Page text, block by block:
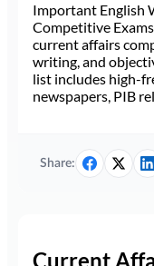
Important English
Competitive
current affairs
writing, and
list includes high-
newspapers, PIB
Share:
Current